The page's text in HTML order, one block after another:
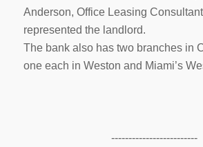
Anderson, Office Leasing
represented the landlord.
The bank also has two branches in
one each in Weston and Miami’s
-------------------------